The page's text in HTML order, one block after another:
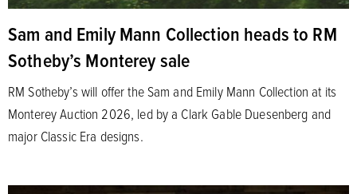
Sam and Emily Mann Collection heads to RM
Sotheby’s Monterey sale
RM Sotheby’s will offer the Sam and Emily Mann Collection at its
Monterey Auction 2026, led by a Clark Gable Duesenberg and
major Classic Era designs.